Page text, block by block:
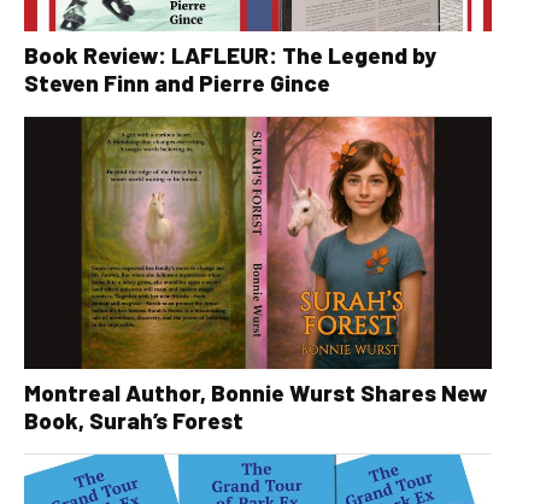
Book Review: LAFLEUR: The Legend by
Steven Finn and Pierre Gince
Montreal Author, Bonnie Wurst Shares New
Book, Surah’s Forest